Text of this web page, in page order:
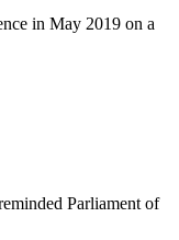
in May 2019 on a
Parliament of